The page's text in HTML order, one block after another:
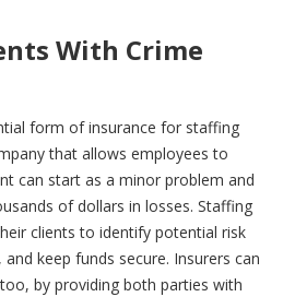
With Crime
form of insurance for staffing
that allows employees to
can start as a minor problem and
of dollars in losses. Staffing
clients to identify potential risk
keep funds secure. Insurers can
by providing both parties with